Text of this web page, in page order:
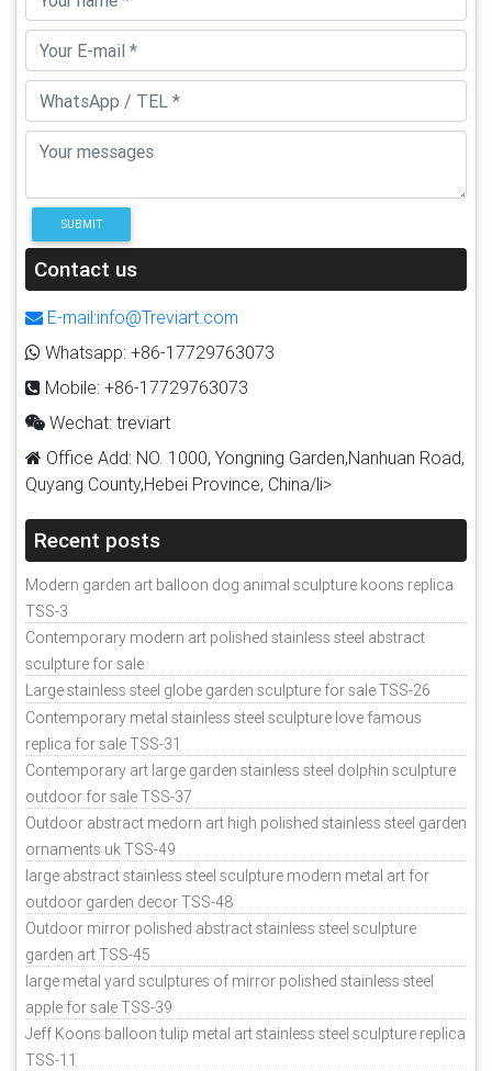
SUBMIT
Contact us
E-mail:info@Treviart.com
Whatsapp: +86-17729763073
Mobile: +86-17729763073
Wechat: treviart
Office Add: NO. 1000, Yongning Garden,Nanhuan Road,
Quyang County,Hebei Province, China/li>
Recent posts
Modern garden art balloon dog animal sculpture koons replica
TSS-3
Contemporary modern art polished stainless steel abstract
sculpture for sale
Large stainless steel globe garden sculpture for sale TSS-26
Contemporary metal stainless steel sculpture love famous
replica for sale TSS-31
Contemporary art large garden stainless steel dolphin sculpture
outdoor for sale TSS-37
Outdoor abstract medorn art high polished stainless steel garden
ornaments uk TSS-49
large abstract stainless steel sculpture modern metal art for
outdoor garden decor TSS-48
Outdoor mirror polished abstract stainless steel sculpture
garden art TSS-45
large metal yard sculptures of mirror polished stainless steel
apple for sale TSS-39
Jeff Koons balloon tulip metal art stainless steel sculpture replica
TSS-11